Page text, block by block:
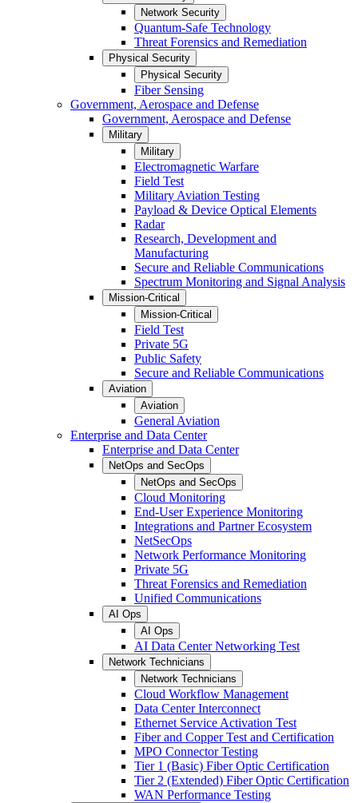
Network Security
Quantum-Safe Technology
Threat Forensics and Remediation
Physical Security
Physical Security
Fiber Sensing
Government, Aerospace and Defense
Government, Aerospace and Defense
Military
Military
Electromagnetic Warfare
Field Test
Military Aviation Testing
Payload & Device Optical Elements
Radar
Research, Development and
Manufacturing
Secure and Reliable Communications
Spectrum Monitoring and Signal Analysis
Mission-Critical
Mission-Critical
Field Test
Private 5G
Public Safety
Secure and Reliable Communications
Aviation
Aviation
General Aviation
Enterprise and Data Center
Enterprise and Data Center
NetOps and SecOps
NetOps and SecOps
Cloud Monitoring
End-User Experience Monitoring
Integrations and Partner Ecosystem
NetSecOps
Network Performance Monitoring
Private 5G
Threat Forensics and Remediation
Unified Communications
AI Ops
AI Ops
AI Data Center Networking Test
Network Technicians
Network Technicians
Cloud Workflow Management
Data Center Interconnect
Ethernet Service Activation Test
Fiber and Copper Test and Certification
MPO Connector Testing
Tier 1 (Basic) Fiber Optic Certification
Tier 2 (Extended) Fiber Optic Certification
WAN Performance Testing